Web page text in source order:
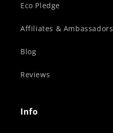
Eco Pledge
Affiliates & Ambassadors
Blog
Reviews
Info